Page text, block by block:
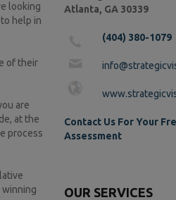
looking
help in
of their
are
at the
process
winning
Atlanta, GA 30339
(404) 380-1079
Contact Us For Your
Assessment
OUR SERVICES